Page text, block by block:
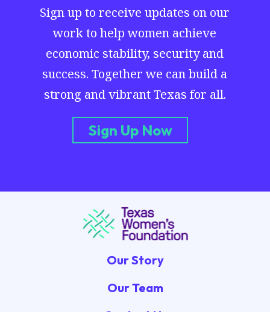
Sign up to receive updates on our
work to help women achieve
economic stability, security and
success. Together we can build a
strong and vibrant Texas for all.
Sign Up Now
Our Story
Our Team